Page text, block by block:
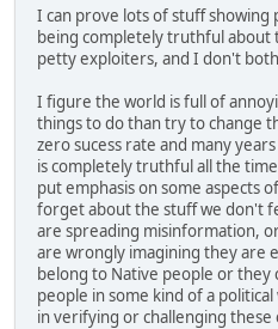
I can prove lots of stuff
being completely truthful about
petty exploiters, and I don't
I figure the world is full of
things to do than try to change
zero sucess rate and many
is completely truthful all the
put emphasis on some aspects
forget about the stuff we don't
are spreading misinformation,
are wrongly imagining they are
belong to Native people or they
people in some kind of a
in verifying or challenging these